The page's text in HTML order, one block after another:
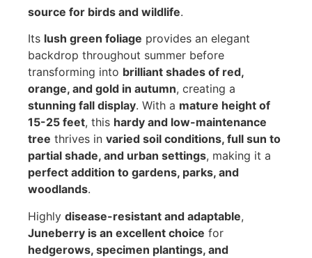
source for birds and wildlife.
Its lush green foliage provides an elegant
backdrop throughout summer before
transforming into brilliant shades of red,
orange, and gold in autumn, creating a
stunning fall display. With a mature height of
15-25 feet, this hardy and low-maintenance
tree thrives in varied soil conditions, full sun to
partial shade, and urban settings, making it a
perfect addition to gardens, parks, and
woodlands.
Highly disease-resistant and adaptable,
Juneberry is an excellent choice for
hedgerows, specimen plantings, and